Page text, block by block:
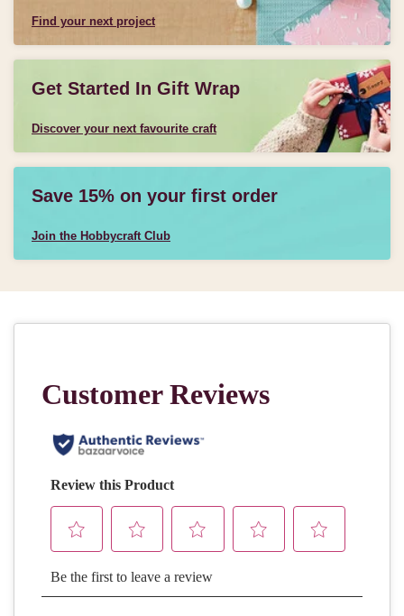
Find your next project
Get Started In Gift Wrap
Discover your next favourite craft
Save 15% on your first order
Join the Hobbycraft Club